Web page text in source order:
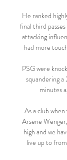
He ranked
final third
attacking
had more
PSG were
squandering
minutes
As a club
Arsene
high and we
live up to